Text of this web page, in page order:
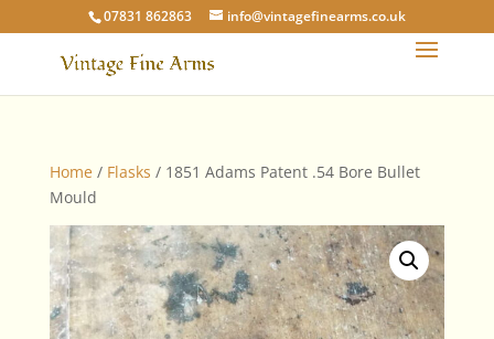
07831 862863 info@vintagefinearms.co.uk
Home / Flasks / 1851 Adams Patent .54 Bore Bullet
Mould